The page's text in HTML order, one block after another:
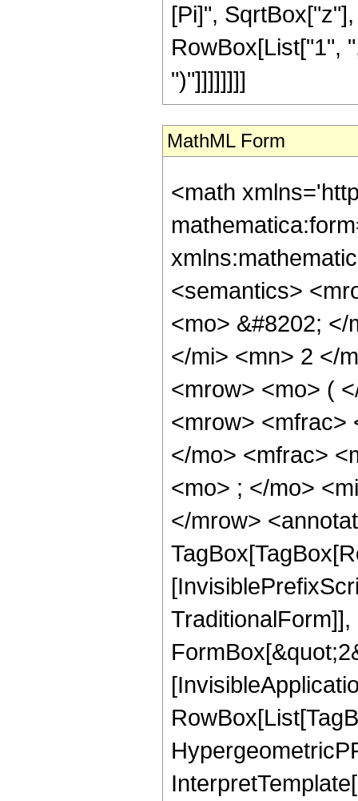
[Pi]",
RowBox[List["1",
")"]]]]]]]]
MathML Form
<math
<semantics>
<mo> &#8202;
</mi> <mn> 2 </
<mrow> <mo> (
<mrow> <mfrac>
</mo> <mfrac>
<mo> ; </mo>
</mrow>